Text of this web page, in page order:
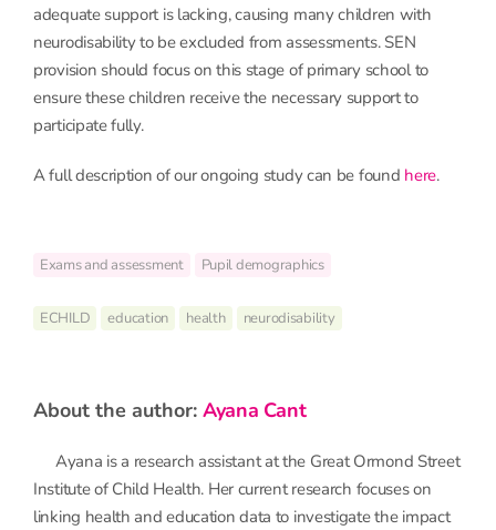
adequate support is lacking, causing many children with
neurodisability to be excluded from assessments. SEN
provision should focus on this stage of primary school to
ensure these children receive the necessary support to
participate fully.
A full description of our ongoing study can be found here.
Exams and assessment Pupil demographics
ECHILD education health neurodisability
about the author: Ayana Cant
Ayana is a research assistant at the Great Ormond Street
Institute of Child Health. Her current research focuses on
linking health and education data to investigate the impact